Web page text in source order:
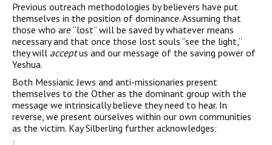
Previous outreach methodologies by believers have put
themselves in the position of dominance. Assuming that
those who are “lost” will be saved by whatever means
necessary and that once those lost souls “see the light,”
they will acceptus and our message of the saving power of
Yeshua.
Both Messianic Jews and anti-missionaries present
themselves to the Other as the dominant group with the
message we intrinsically believe they need to hear. In
reverse, we present ourselves within our own communities
as the victim. Kay Silberling further acknowledges: